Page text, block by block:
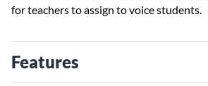
for teachers to assign to voice students.
Features